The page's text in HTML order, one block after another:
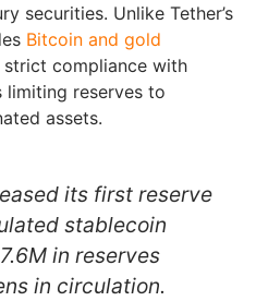
securities. Unlike Tether’s
Bitcoin and gold
strict compliance with
limiting reserves to
assets.
its first reserve
stablecoin
in reserves
in circulation.